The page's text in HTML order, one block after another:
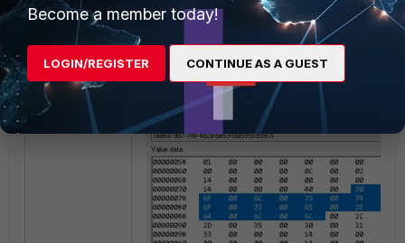
Provider ID: {aa6a7d87-7f8f-
Provider Name: IPsec Policyagent
Provider Type: Persistent
Become a member today!
LOGIN/REGISTER CONTINUE AS A GUEST